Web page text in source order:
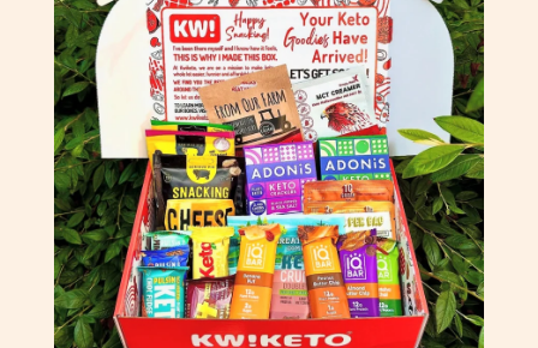
Christmas Island (AUD
$)
Cocos (Keeling) Islands
(AUD $)
Colombia (GBP £)
Comoros (KMF Fr)
Congo - Brazzaville
(XAF CFA)